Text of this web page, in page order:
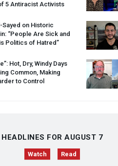
5 Antiracist Activists
Sayed on Historic
“People Are Sick and
Politics of Hatred”
Hot, Dry, Windy Days
Common, Making
to Control
HEADLINES FOR AUGUST 7
Watch Read